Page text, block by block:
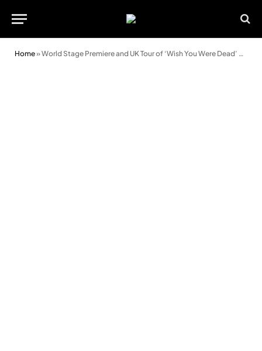
Home»World Stage Premiere and UK Tour of ‘Wish You Were Dead’ Announced